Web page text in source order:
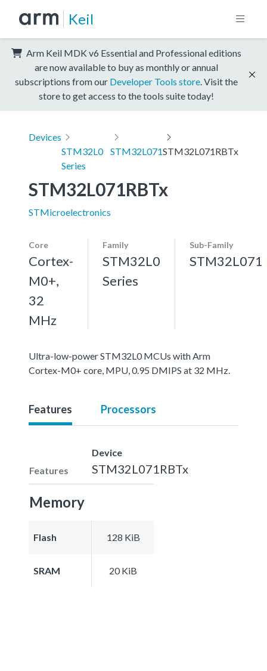
Keil
Arm Keil MDK v6 Essential and Professional editions
are now available to buy as monthly or annual
subscriptions from our Developer Tools store . Visit the
store to get access to the tools suite today!
Devices
STM32L0
Series
STM32L071STM32L071RBTx
STM32L071RBTx
STMicroelectronics
Core
Cortex-
M0+,
32
MHz
Family
STM32L0
Series
Sub-Family
STM32L071
Ultra-low-power STM32L0 MCUs with Arm
Cortex-M0+ core, MPU, 0.95 DMIPS at 32 MHz.
Features Processors
Features
Device
STM32L071RBTx
Memory
Flash 128 KiB
SRAM 20 KiB